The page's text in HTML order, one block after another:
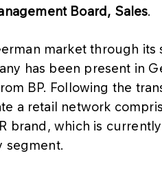
Board, Sales.
market through its
has been present in
BP. Following the
a retail network
brand, which is
segment.